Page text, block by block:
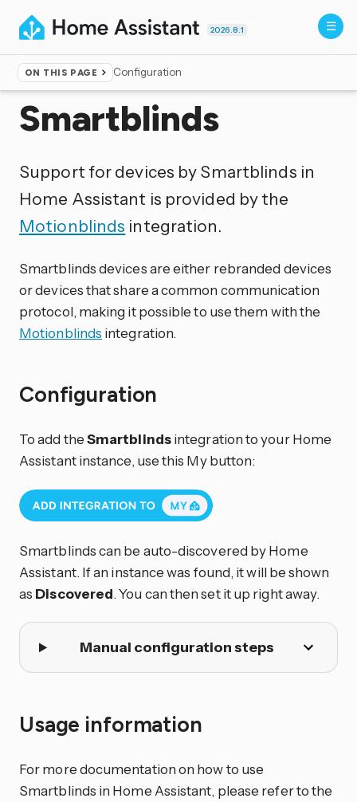
2026.8.1
ON THIS PAGE Configuration
Home ▸Integrations
Smartblinds
Support for devices by Smartblinds in
Home Assistant is provided by the
Motionblinds integration.
Smartblinds devices are either rebranded devices
or devices that share a common communication
protocol, making it possible to use them with the
Motionblinds integration.
Configuration
To add theSmartblindsintegration to your Home
Assistant instance, use this My button:
Smartblinds can be auto-discovered by Home
Assistant. If an instance was found, it will be shown
as Discovered. You can then set it up right away.
Manual configuration steps
Usage information
For more documentation on how to use
Smartblinds in Home Assistant, please refer to the